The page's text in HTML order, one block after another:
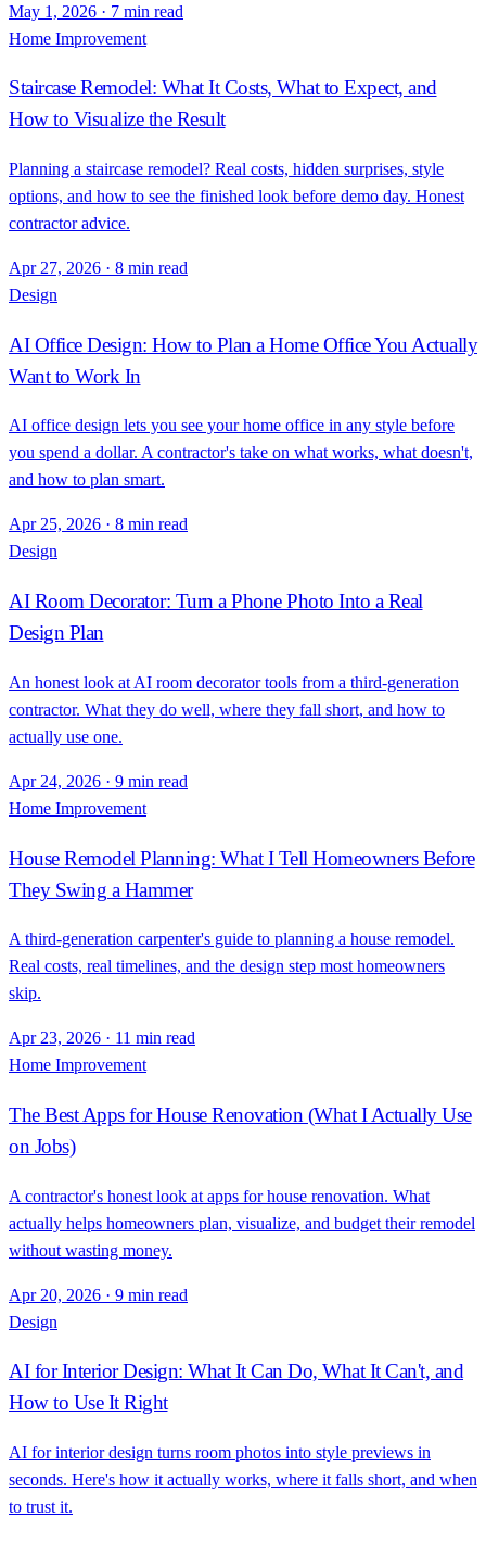
May 1, 2026 · 7 min read
Home Improvement
Staircase Remodel: What It Costs, What to Expect, and
How to Visualize the Result
Planning a staircase remodel? Real costs, hidden surprises, style
options, and how to see the finished look before demo day. Honest
contractor advice.
Apr 27, 2026 · 8 min read
Design
AI Office Design: How to Plan a Home Office You Actually
Want to Work In
AI office design lets you see your home office in any style before
you spend a dollar. A contractor's take on what works, what doesn't,
and how to plan smart.
Apr 25, 2026 · 8 min read
Design
AI Room Decorator: Turn a Phone Photo Into a Real
Design Plan
An honest look at AI room decorator tools from a third-generation
contractor. What they do well, where they fall short, and how to
actually use one.
Apr 24, 2026 · 9 min read
Home Improvement
House Remodel Planning: What I Tell Homeowners Before
They Swing a Hammer
A third-generation carpenter's guide to planning a house remodel.
Real costs, real timelines, and the design step most homeowners
skip.
Apr 23, 2026 · 11 min read
Home Improvement
The Best Apps for House Renovation (What I Actually Use
on Jobs)
A contractor's honest look at apps for house renovation. What
actually helps homeowners plan, visualize, and budget their remodel
without wasting money.
Apr 20, 2026 · 9 min read
Design
AI for Interior Design: What It Can Do, What It Can't, and
How to Use It Right
AI for interior design turns room photos into style previews in
seconds. Here's how it actually works, where it falls short, and when
to trust it.